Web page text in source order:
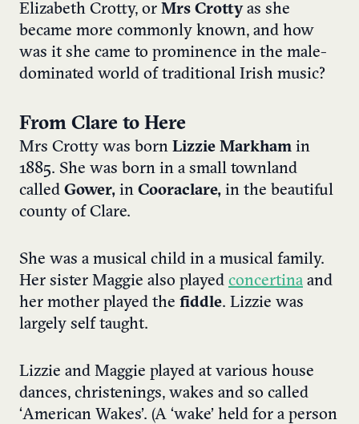
Elizabeth Crotty, or Mrs Crottyas she
became more commonly known, and how
was it she came to prominence in the male-
dominated world of traditional Irish music?
From Clare to Here
Mrs Crotty was born Lizzie Markham in
1885. She was born in a small townland
called Gower, in Cooraclare, in the beautiful
county of Clare.
She was a musical child in a musical family.
Her sister Maggie also played concertina and
her mother played the fiddle. Lizzie was
largely self taught.
Lizzie and Maggie played at various house
dances, christenings, wakes and so called
‘American Wakes’. (A ‘wake’ held for a person